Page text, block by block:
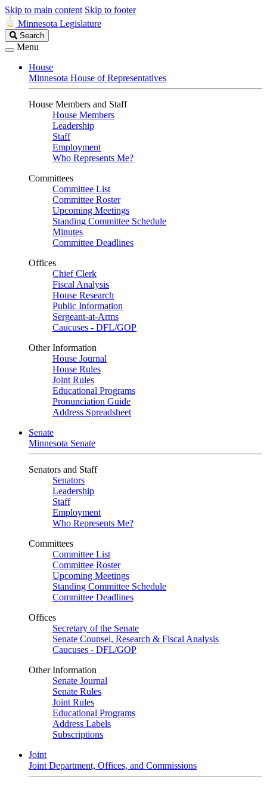
Skip to main content Skip to footer
Minnesota Legislature
Search
Legislature
Search
Menu
House
Minnesota House of Representatives
House Members and Staff
House Members
Leadership
Staff
Employment
Who Represents Me?
Committees
Committee List
Committee Roster
Upcoming Meetings
Standing Committee Schedule
Minutes
Committee Deadlines
Offices
Chief Clerk
Fiscal Analysis
House Research
Public Information
Sergeant-at-Arms
Caucuses - DFL/GOP
Other Information
House Journal
House Rules
Joint Rules
Educational Programs
Pronunciation Guide
Address Spreadsheet
Senate
Minnesota Senate
Senators and Staff
Senators
Leadership
Staff
Employment
Who Represents Me?
Committees
Committee List
Committee Roster
Upcoming Meetings
Standing Committee Schedule
Committee Deadlines
Offices
Secretary of the Senate
Senate Counsel, Research & Fiscal Analysis
Caucuses - DFL/GOP
Other Information
Senate Journal
Senate Rules
Joint Rules
Educational Programs
Address Labels
Subscriptions
Joint
Joint Department, Offices, and Commissions